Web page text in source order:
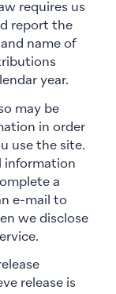
requires us
report the
name of
year.
may be
in order
use the site.
information
a
e-mail to
we disclose
release is